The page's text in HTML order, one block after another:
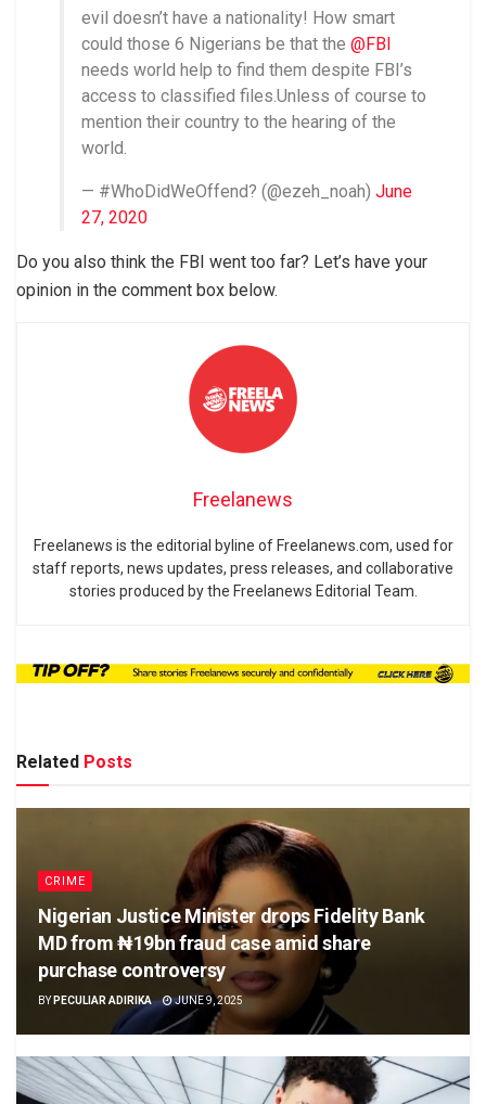
evil doesn’t have a nationality! How smart
could those 6 Nigerians be that the @FBI
needs world help to find them despite FBI’s
access to classified files.Unless of course to
mention their country to the hearing of the
world.
— #WhoDidWeOffend? (@ezeh_noah) June
27, 2020
Do you also think the FBI went too far? Let’s have your
opinion in the comment box below.
Freelanews
Freelanews is the editorial byline of Freelanews.com, used for
staff reports, news updates, press releases, and collaborative
stories produced by the Freelanews Editorial Team.
Related Posts
CRIME
Nigerian Justice Minister drops Fidelity Bank
MD from ₦19bn fraud case amid share
purchase controversy
BY PECULIAR ADIRIKA JUNE 9, 2025